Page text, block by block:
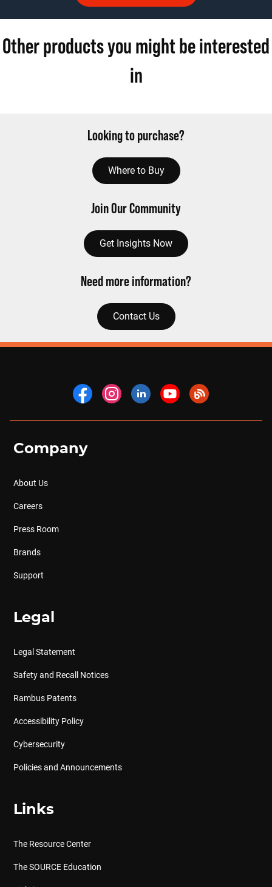
Other products you might be interested
in
Looking to purchase?
Where to Buy
Join Our Community
Get Insights Now
Need more information?
Contact Us
Company
About Us
Careers
Press Room
Brands
Support
Legal
Legal Statement
Safety and Recall Notices
Rambus Patents
Accessibility Policy
Cybersecurity
Policies and Announcements
Links
The Resource Center
The SOURCE Education